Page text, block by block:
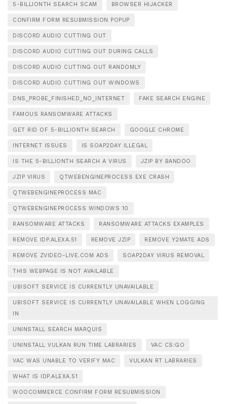
5-BILLIONTH SEARCH SCAM BROWSER HIJACKER
CONFIRM FORM RESUBMISSION POPUP
DISCORD AUDIO CUTTING OUT
DISCORD AUDIO CUTTING OUT DURING CALLS
DISCORD AUDIO CUTTING OUT RANDOMLY
DISCORD AUDIO CUTTING OUT WINDOWS
DNS_PROBE_FINISHED_NO_INTERNET FAKE SEARCH ENGINE
FAMOUS RANSOMWARE ATTACKS
GET RID OF 5-BILLIONTH SEARCH GOOGLE CHROME
INTERNET ISSUES IS SOAP2DAY ILLEGAL
IS THE 5-BILLIONTH SEARCH A VIRUS JZIP BY BANDOO
JZIP VIRUS QTWEBENGINEPROCESS EXE CRASH
QTWEBENGINEPROCESS MAC
QTWEBENGINEPROCESS WINDOWS 10
RANSOMWARE ATTACKS RANSOMWARE ATTACKS EXAMPLES
REMOVE IDP.ALEXA.51 REMOVE JZIP REMOVE Y2MATE ADS
REMOVE ZVIDEO-LIVE.COM ADS SOAP2DAY VIRUS REMOVAL
THIS WEBPAGE IS NOT AVAILABLE
UBISOFT SERVICE IS CURRENTLY UNAVAILABLE
UBISOFT SERVICE IS CURRENTLY UNAVAILABLE WHEN LOGGING
IN
UNINSTALL SEARCH MARQUIS
UNINSTALL VULKAN RUN TIME LABRARIES VAC CS:GO
VAC WAS UNABLE TO VERIFY MAC VULKAN RT LABRARIES
WHAT IS IDP.ALEXA.51
WOOCOMMERCE CONFIRM FORM RESUBMISSION